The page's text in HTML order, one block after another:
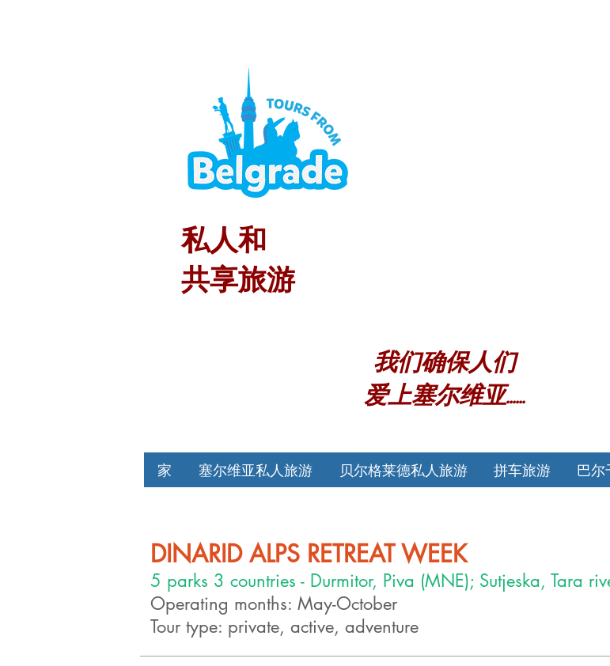
私人和
共享旅游
我们确保人们
爱上塞尔维亚......
家 塞尔维亚私人旅游 贝尔格莱德私人旅游 拼车旅游 巴尔
DINARID ALPS RETREAT WEEK
5 parks 3 countries - Durmitor, Piva (MNE); Sutjeska, Tara
Operating months: May-October
Tour type: private, active, adventure